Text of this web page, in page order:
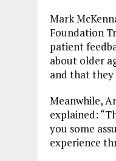
Mark
Foundation
patient
about older
and that they
Meanwhile,
explained:
you some
experience